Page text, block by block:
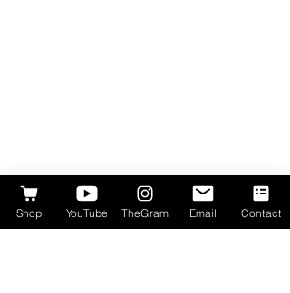
Shop YouTube TheGram Email Contact